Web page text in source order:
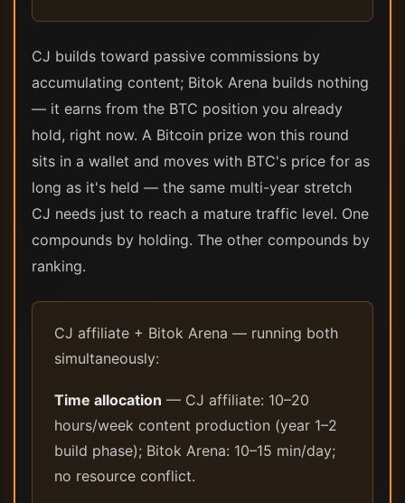
CJ builds toward passive commissions by
accumulating content; Bitok Arena builds nothing
— it earns from the BTC position you already
hold, right now. A Bitcoin prize won this round
sits in a wallet and moves with BTC's price for as
long as it's held — the same multi-year stretch
CJ needs just to reach a mature traffic level. One
compounds by holding. The other compounds by
ranking.
CJ affiliate + Bitok Arena — running both
simultaneously:
Time allocation — CJ affiliate: 10–20
hours/week content production (year 1–2
build phase); Bitok Arena: 10–15 min/day;
no resource conflict.